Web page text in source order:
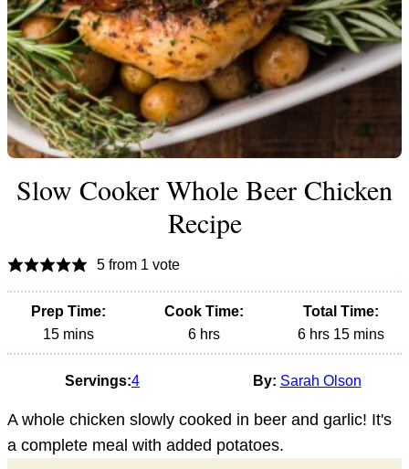
Slow Cooker Whole Beer Chicken
Recipe
5from 1 vote
Prep Time:
15minutes
mins
Cook Time:
6hours
hrs
Total Time:
6hours
hrs 15minutes
mins
Servings:4 By: Sarah Olson
A whole chicken slowly cooked in beer and garlic! It's
a complete meal with added potatoes.